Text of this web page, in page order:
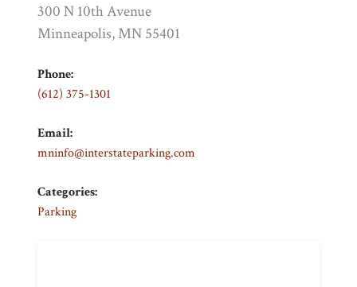
300 N 10th Avenue
Minneapolis, MN 55401
Phone:
(612) 375-1301
Email:
mninfo@interstateparking.com
Categories:
Parking